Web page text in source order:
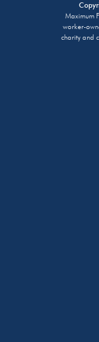
Maximum
worker-
charity and